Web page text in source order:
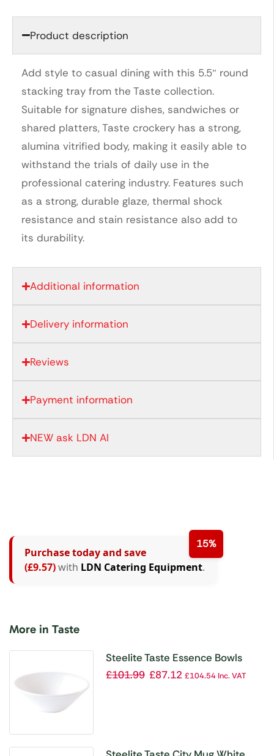
Product description
Add style to casual dining with this 5.5″ round
stacking tray from the Taste collection.
Suitable for signature dishes, sandwiches or
shared platters, Taste crockery has a strong,
alumina vitrified body, making it easily able to
withstand the trials of daily use in the
professional catering industry. Features such
as a strong, durable glaze, thermal shock
resistance and stain resistance also add to
its durability.
Additional information
Delivery information
Reviews
Payment information
NEW ask LDN AI
15%
Purchase today and save
(£9.57)with LDN Catering Equipment.
More in Taste
Steelite Taste Essence Bowls
165mm (Pack of 24)
£101.99 £87.12 £104.54Inc. VAT